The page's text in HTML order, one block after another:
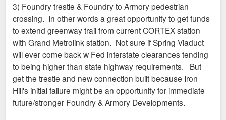
3) Foundry trestle & Foundry to Armory pedestrian
crossing. In other words a great opportunity to get funds
to extend greenway trail from current CORTEX station
with Grand Metrolink station. Not sure if Spring Viaduct
will ever come back w Fed interstate clearances tending
to being higher than state highway requirements. But
get the trestle and new connection built because Iron
Hill's initial failure might be an opportunity for immediate
future/stronger Foundry & Armory Developments.